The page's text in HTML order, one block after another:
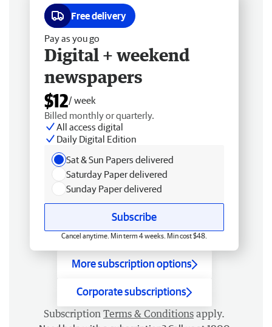
Free delivery
Pay as you go
Digital + weekend
newspapers
$12/ week
Billed monthly or quarterly.
All access digital
Daily Digital Edition
Sat & Sun Papers delivered
Saturday Paper delivered
Sunday Paper delivered
Subscribe
Cancel anytime. Min term 4 weeks. Min cost $48.
More subscription options
Corporate subscriptions
Subscription Terms & Conditions apply.